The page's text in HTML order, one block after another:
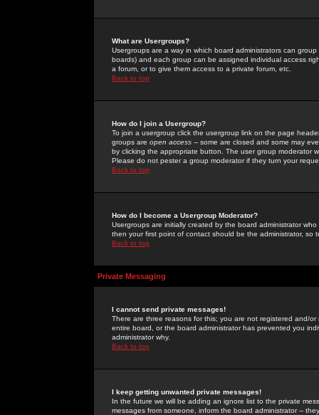
What are Usergroups?
Usergroups are a way in which board administrators can
boards) and each group can be assigned individual access
a forum, or to give them access to a private forum, etc.
Back to top
How do I join a Usergroup?
To join a usergroup click the usergroup link on the page
groups are open access -- some are closed and some may
by clicking the appropriate button. The user group moderator
Please do not pester a group moderator if they turn your
Back to top
How do I become a Usergroup Moderator?
Usergroups are initially created by the board administrator
then your first point of contact should be the administrator, so
Back to top
Private Messaging
I cannot send private messages!
There are three reasons for this; you are not registered and/
entire board, or the board administrator has prevented you
administrator why.
Back to top
I keep getting unwanted private messages!
In the future we will be adding an ignore list to the private
messages from someone, inform the board administrator --